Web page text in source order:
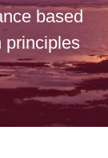
based
principles